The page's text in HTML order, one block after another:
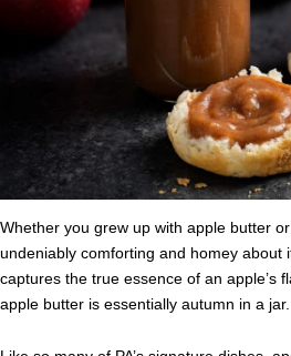
Whether you grew up with apple butter
undeniably comforting and homey about
captures the true essence of an apple’s
apple butter is essentially autumn in a jar.